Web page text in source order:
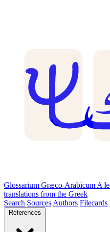
Glossarium Græco-Arabicum A
translations from the Greek
Search Sources Authors Filecards
References